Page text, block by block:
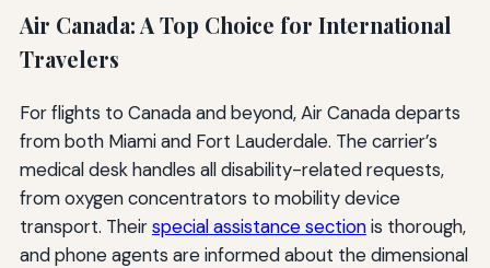
Air Canada: A Top Choice for International
Travelers
For flights to Canada and beyond, Air Canada departs
from both Miami and Fort Lauderdale. The carrier’s
medical desk handles all disability-related requests,
from oxygen concentrators to mobility device
transport. Theirspecial assistance sectionis thorough,
and phone agents are informed about the dimensional